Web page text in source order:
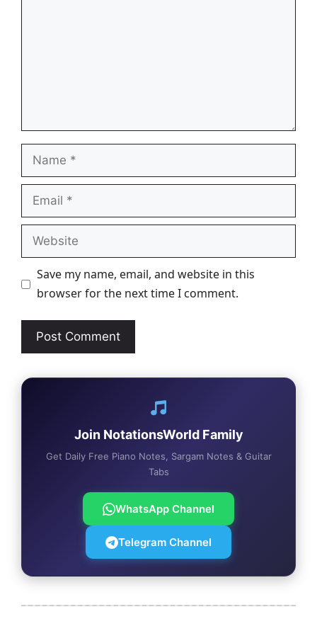
Name
Email
Website
Save my name, email, and website in this
browser for the next time I comment.
Join NotationsWorld Family
Get Daily Free Piano Notes, Sargam Notes & Guitar
Tabs
WhatsApp Channel
Telegram Channel